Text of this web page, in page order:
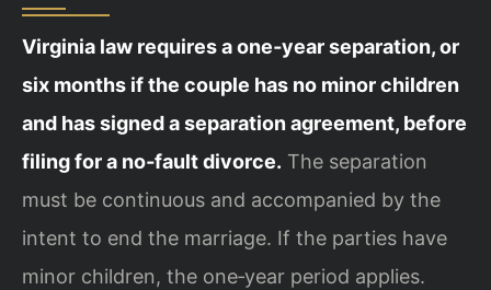
Virginia law requires a one‑year separation, or
six months if the couple has no minor children
and has signed a separation agreement, before
filing for a no‑fault divorce. The separation
must be continuous and accompanied by the
intent to end the marriage. If the parties have
minor children, the one‑year period applies.